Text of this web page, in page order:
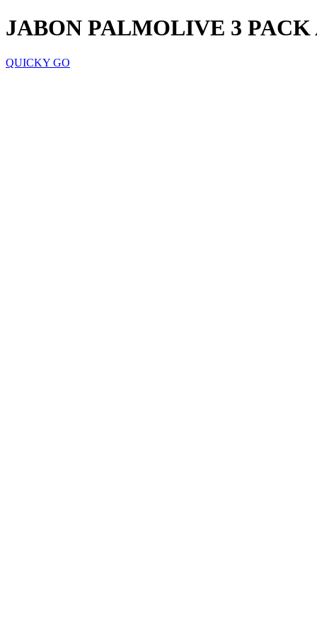
JABON PALMOLIVE 3
QUICKY GO